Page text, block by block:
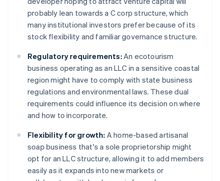
probably lean towards a C corp structure, which
many institutional investors prefer because of its
stock flexibility and familiar governance structure.
Regulatory requirements: An ecotourism
business operating as an LLC in a sensitive coastal
region might have to comply with state business
regulations and environmental laws. These dual
requirements could influence its decision on where
and how to incorporate.
Flexibility for growth: A home-based artisanal
soap business that's a sole proprietorship might
opt for an LLC structure, allowing it to add members
easily as it expands into new markets or